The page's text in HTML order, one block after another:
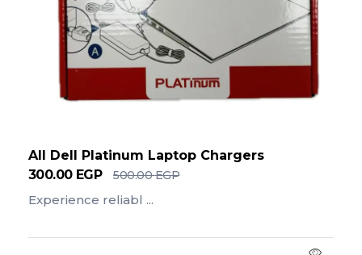
All Dell Platinum Laptop Chargers
300.00 EGP 500.00EGP
Experience reliabl ...